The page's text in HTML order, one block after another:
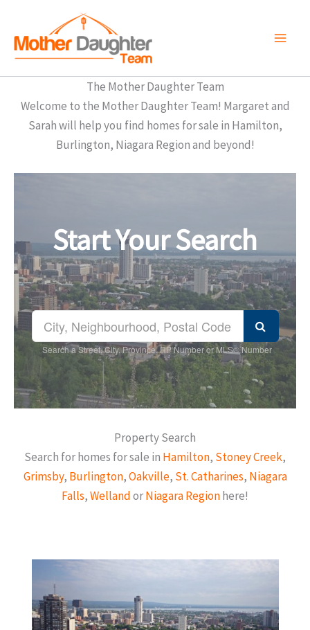
content
The Mother Daughter Team
Welcome to the Mother Daughter Team! Margaret and
Sarah will help you find homes for sale in Hamilton,
Burlington, Niagara Region and beyond!
Start Your Search
Search a Street, City, Province, RP Number or MLS® Number
Property Search
Search for homes for sale in Hamilton, Stoney Creek,
Grimsby, Burlington,Oakville, St. Catharines, Niagara
Falls,WellandorNiagara Regionhere!